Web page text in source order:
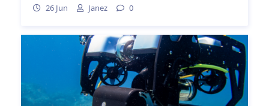
26 Jun Janez 0